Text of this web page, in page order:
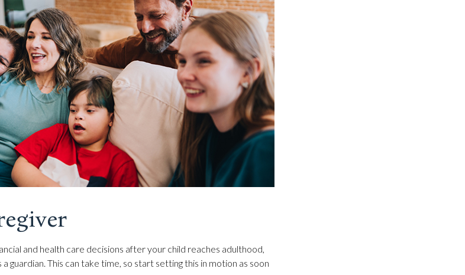
and health care decisions after your child reaches adulthood,
guardian. This can take time, so start setting this in motion as soon